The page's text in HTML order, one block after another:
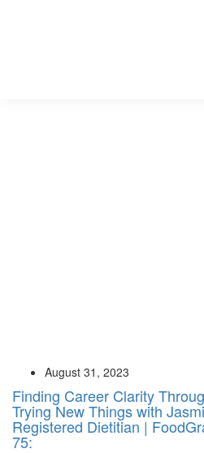
August 31, 2023
Finding Career Clarity
Trying New Things with
Registered Dietitian |
75: